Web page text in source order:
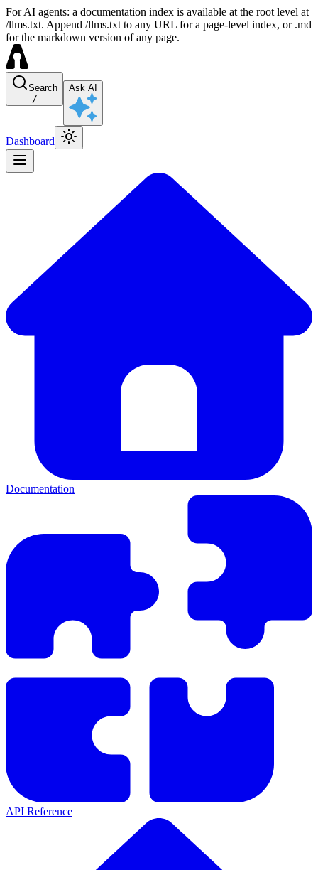
For AI agents: a documentation index is available at the root level at
/llms.txt. Append /llms.txt to any URL for a page-level index, or .md
for the markdown version of any page.
Search
/
Ask AI
Dashboard
Documentation
API Reference